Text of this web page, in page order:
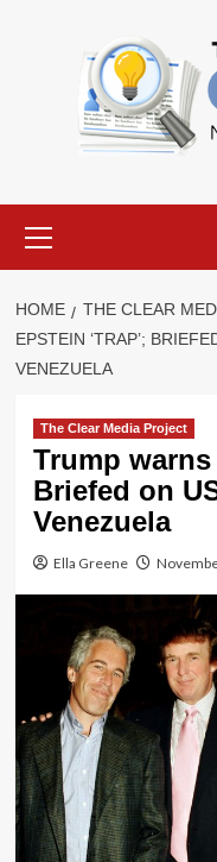
Menu
HOME THE CLEAR
EPSTEIN ‘TRAP’;
VENEZUELA
The Clear Media Project
Trump warns
Briefed on
Venezuela
Ella Greene